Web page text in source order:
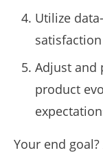
Utilize
Adjust and
product
Your end